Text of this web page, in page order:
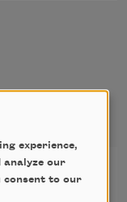
experience,
analyze our
consent to our